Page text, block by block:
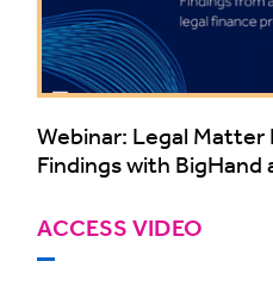
Webinar: Legal Matter
Findings with BigHand
ACCESS VIDEO